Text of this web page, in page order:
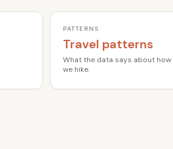
PATTERNS
Travel patterns
What the data says about how
we hike.